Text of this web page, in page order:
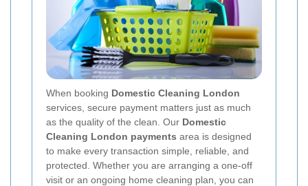
When booking Domestic Cleaning London
services, secure payment matters just as much
as the quality of the clean. Our Domestic
Cleaning London payments area is designed
to make every transaction simple, reliable, and
protected. Whether you are arranging a one-off
visit or an ongoing home cleaning plan, you can